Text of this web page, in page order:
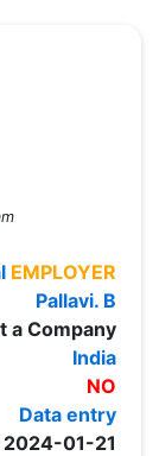
EMPLOYER
Pallavi. B
a Company
India
NO
Data entry
2024-01-21